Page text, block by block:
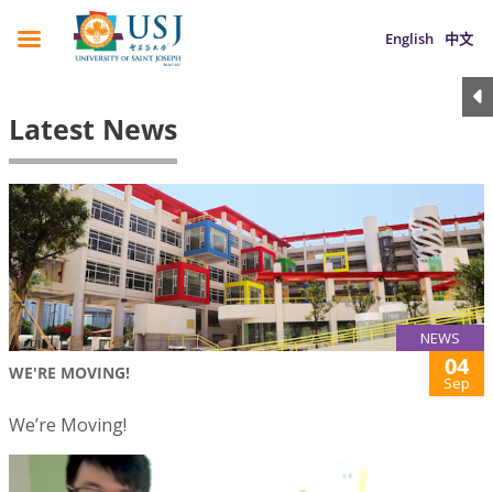
English 中文
Latest News
NEWS
WE'RE MOVING! 04
Sep
We’re Moving!